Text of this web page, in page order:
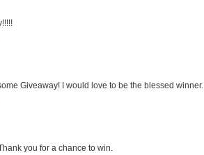
Giveaway! I would love to be the blessed winner.
you for a chance to win.